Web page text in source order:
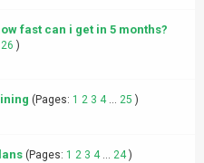
fast can i get in 5 months?
26 )
(Pages: 1 2 3 4... 25 )
(Pages: 1 2 3 4... 24)